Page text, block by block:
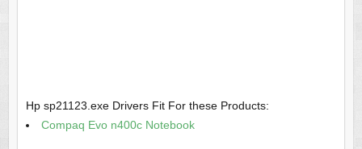
Hp sp21123.exe Drivers Fit For these Products:
Compaq Evo n400c Notebook